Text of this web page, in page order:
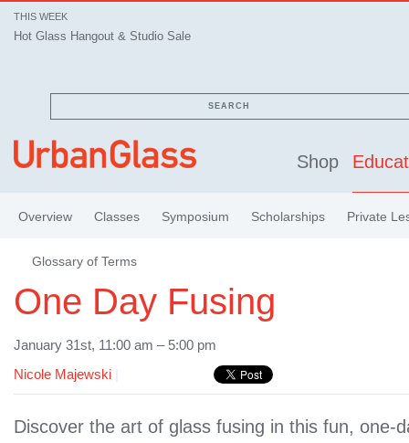
THIS WEEK
Hot Glass Hangout & Studio Sale
SEARCH
Shop
Overview Classes Symposium Scholarships Private
Glossary of Terms
One Day Fusing
January 31st, 11:00 am – 5:00 pm
Nicole Majewski
Discover the art of glass fusing in this fun, one-